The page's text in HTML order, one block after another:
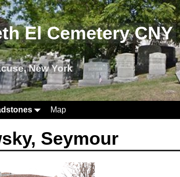
El Cemetery CNY
New York
Map
Seymour